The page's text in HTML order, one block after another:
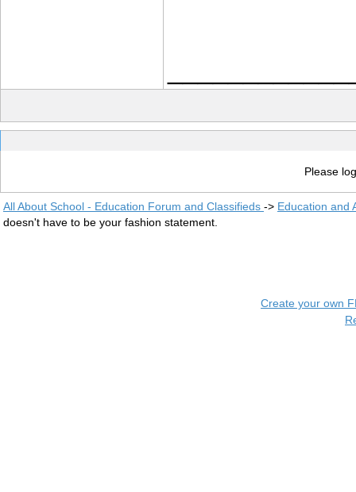
Please
All About School - Education Forum and Classifieds -> Education and
doesn't have to be your fashion statement.
Create your own